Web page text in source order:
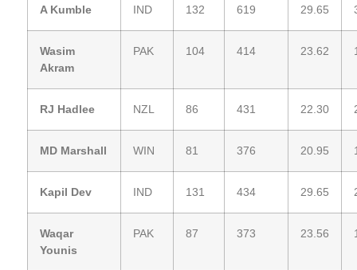
A Kumble IND 132 619 29.65
Wasim
Akram
PAK 104 414 23.62
RJ Hadlee NZL 86 431 22.30
MD Marshall WIN 81 376 20.95
Kapil Dev IND 131 434 29.65
Waqar
Younis
PAK 87 373 23.56